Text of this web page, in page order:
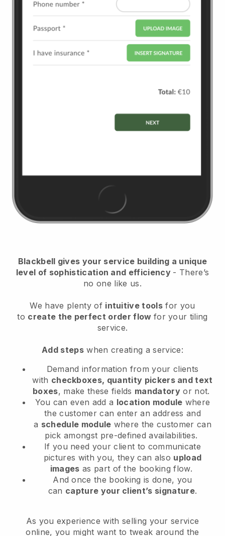
Blackbell gives your service building a unique
level of sophistication and efficiency - There’s
no one like us.
We have plenty of intuitive tools for you
to create the perfect order flow for your tiling
service.
Add stepswhen creating a service:
Demand information from your clients
with checkboxes, quantity pickers and text
boxes, make these fields mandatory or not.
You can even add a location module where
the customer can enter an address and
a schedule module where the customer can
pick amongst pre-defined availabilities.
If you need your client to communicate
pictures with you, they can also upload
images as part of the booking flow.
And once the booking is done, you
can capture your client’s signature.
As you experience with selling your service
online, you might want to tweak around the